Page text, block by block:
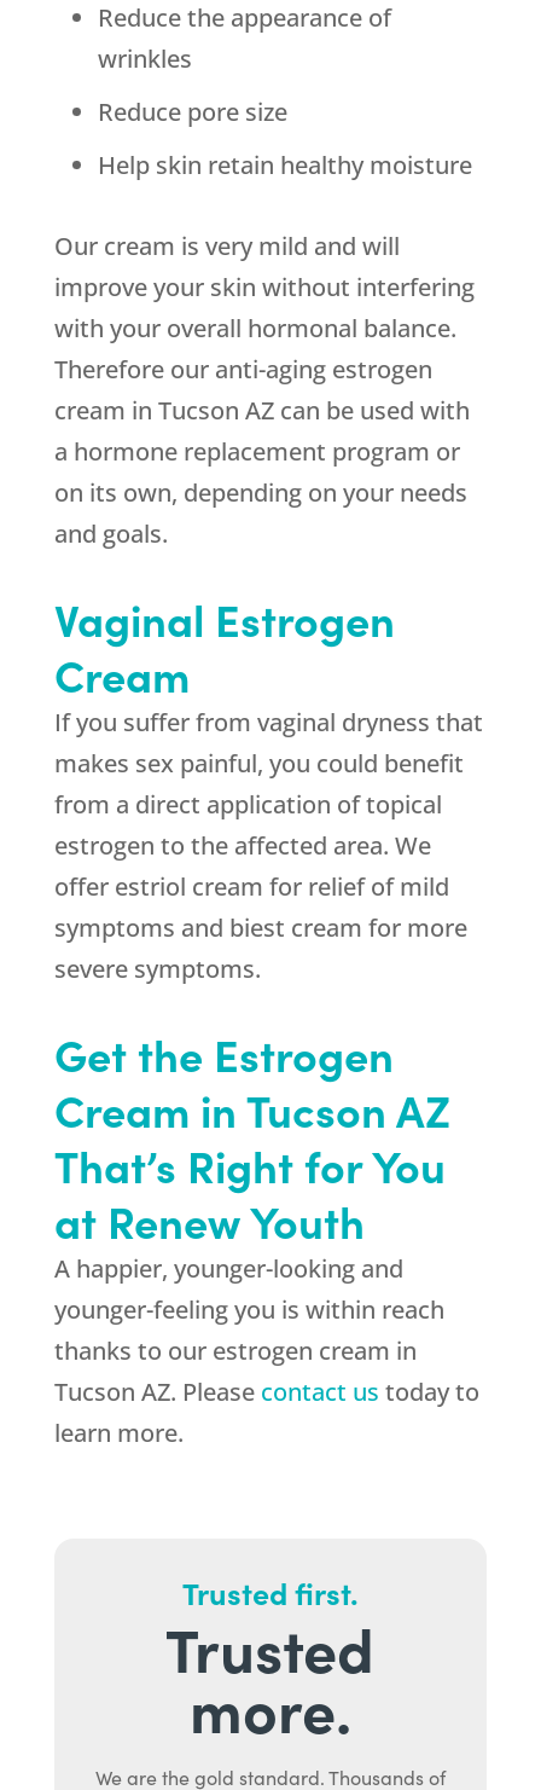
Reduce the appearance of
wrinkles
Reduce pore size
Help skin retain healthy moisture
Our cream is very mild and will
improve your skin without interfering
with your overall hormonal balance.
Therefore our anti-aging estrogen
cream in Tucson AZ can be used with
a hormone replacement program or
on its own, depending on your needs
and goals.
Vaginal Estrogen
Cream
If you suffer from vaginal dryness that
makes sex painful, you could benefit
from a direct application of topical
estrogen to the affected area. We
offer estriol cream for relief of mild
symptoms and biest cream for more
severe symptoms.
Get the Estrogen
Cream in Tucson AZ
That’s Right for You
at Renew Youth
A happier, younger-looking and
younger-feeling you is within reach
thanks to our estrogen cream in
Tucson AZ. Please contact us today to
learn more.
Trusted first.
Trusted
more.
We are the gold standard. Thousands of